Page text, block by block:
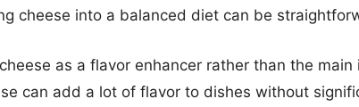
cheese into a balanced diet can be
as a flavor enhancer rather than the
can add a lot of flavor to dishes without